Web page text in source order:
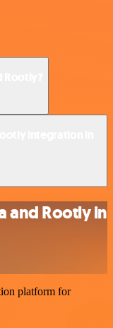
and Rootly in
platform for